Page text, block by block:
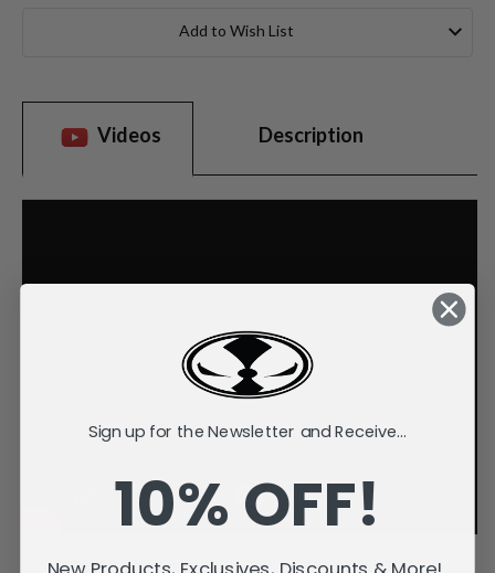
Add to Wish List
Videos Description
Sign up for the Newsletter and Receive...
10% OFF!